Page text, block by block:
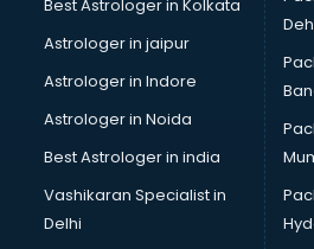
Lease Management software in
Legal software in
Library Management software in
Manufacturing software in
Membership Management
thiruvananthapuram
Mlm software in
Network Management software in
Nonprofit software in
Best Astrologer in Kolkata
Astrologer in jaipur
Astrologer in Indore
Astrologer in Noida
Best Astrologer in india
Vashikaran Specialist in
Delhi